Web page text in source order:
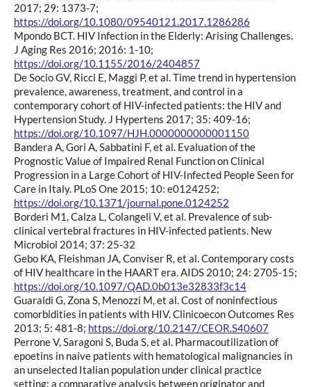
2017; 29: 1373-7;
https://doi.org/10.1080/09540121.2017.1286286
Mpondo BCT. HIV Infection in the Elderly: Arising Challenges.
J Aging Res 2016; 2016: 1-10;
https://doi.org/10.1155/2016/2404857
De Socio GV, Ricci E, Maggi P, et al. Time trend in hypertension
prevalence, awareness, treatment, and control in a
contemporary cohort of HIV-infected patients: the HIV and
Hypertension Study. J Hypertens 2017; 35: 409-16;
https://doi.org/10.1097/HJH.0000000000001150
Bandera A, Gori A, Sabbatini F, et al. Evaluation of the
Prognostic Value of Impaired Renal Function on Clinical
Progression in a Large Cohort of HIV-Infected People Seen for
Care in Italy. PLoS One 2015; 10: e0124252;
https://doi.org/10.1371/journal.pone.0124252
Borderi M1, Calza L, Colangeli V, et al. Prevalence of sub-
clinical vertebral fractures in HIV-infected patients. New
Microbiol 2014; 37: 25-32
Gebo KA, Fleishman JA, Conviser R, et al. Contemporary costs
of HIV healthcare in the HAART era. AIDS 2010; 24: 2705-15;
https://doi.org/10.1097/QAD.0b013e32833f3c14
Guaraldi G, Zona S, Menozzi M, et al. Cost of noninfectious
comorbidities in patients with HIV. Clinicoecon Outcomes Res
2013; 5: 481-8; https://doi.org/10.2147/CEOR.S40607
Perrone V, Saragoni S, Buda S, et al. Pharmacoutilization of
epoetins in naive patients with hematological malignancies in
an unselected Italian population under clinical practice
setting: a comparative analysis between originator and